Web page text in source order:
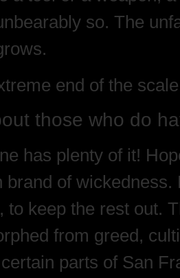
so. The
end of the
those who do
has plenty of it!
brand of
to keep the rest out.
from greed,
parts of San